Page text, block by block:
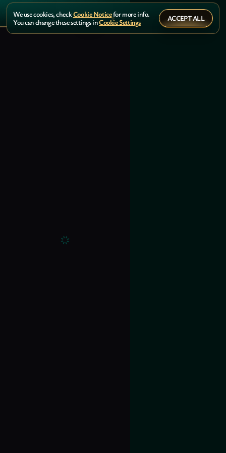
We use cookies, checkCookie Noticefor more info.
You can change these settings inCookie Settings ACCEPT ALL